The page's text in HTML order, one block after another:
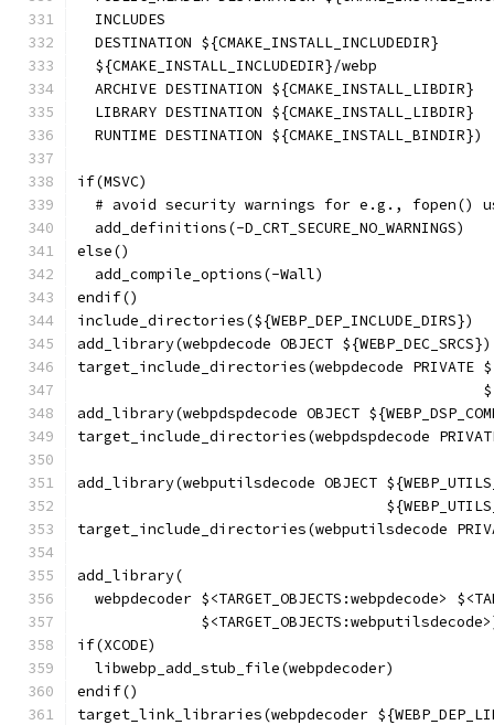
  INCLUDES
  DESTINATION ${CMAKE_INSTALL_INCLUDEDIR}
  ${CMAKE_INSTALL_INCLUDEDIR}/webp
  ARCHIVE DESTINATION ${CMAKE_INSTALL_LIBDIR}
  LIBRARY DESTINATION ${CMAKE_INSTALL_LIBDIR}
  RUNTIME DESTINATION ${CMAKE_INSTALL_BINDIR})
if(MSVC)
# avoid security warnings for e.g., fopen()
  add_definitions(-D_CRT_SECURE_NO_WARNINGS)
else()
  add_compile_options(-Wall)
endif()
include_directories(${WEBP_DEP_INCLUDE_DIRS})
add_library(webpdecode OBJECT ${WEBP_DEC_SRCS})
target_include_directories(webpdecode PRIVATE
add_library(webpdspdecode OBJECT
target_include_directories(webpdspdecode PRIVATE
add_library(webputilsdecode OBJECT
target_include_directories(webputilsdecode PRIVATE
add_library(
webpdecoder $<TARGET_OBJECTS:webpdecode>
if(XCODE)
  libwebp_add_stub_file(webpdecoder)
endif()
target_link_libraries(webpdecoder